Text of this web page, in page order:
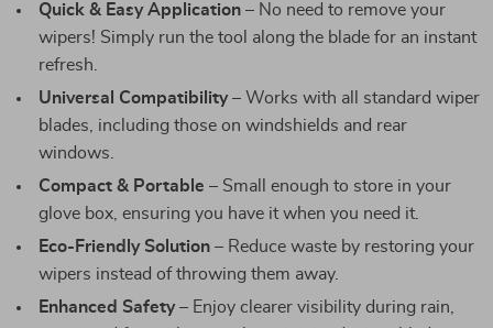
Quick & Easy Application – No need to remove your
wipers! Simply run the tool along the blade for an instant
refresh.
Universal Compatibility– Works with all standard wiper
blades, including those on windshields and rear
windows.
Compact & Portable – Small enough to store in your
glove box, ensuring you have it when you need it.
Eco-Friendly Solution – Reduce waste by restoring your
wipers instead of throwing them away.
Enhanced Safety– Enjoy clearer visibility during rain,